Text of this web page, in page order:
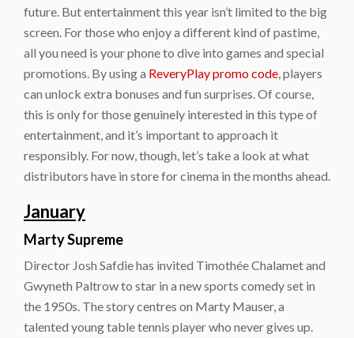
future. But entertainment this year isn’t limited to the big
screen. For those who enjoy a different kind of pastime,
all you need is your phone to dive into games and special
promotions. By using a ReveryPlay promo code , players
can unlock extra bonuses and fun surprises. Of course,
this is only for those genuinely interested in this type of
entertainment, and it’s important to approach it
responsibly. For now, though, let’s take a look at what
distributors have in store for cinema in the months ahead.
January
Marty Supreme
Director Josh Safdie has invited Timothée Chalamet and
Gwyneth Paltrow to star in a new sports comedy set in
the 1950s. The story centres on Marty Mauser, a
talented young table tennis player who never gives up.